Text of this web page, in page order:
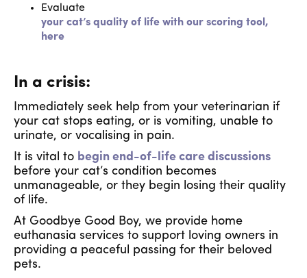
Evaluate
your cat’s quality of life with our scoring tool,
here
In a crisis:
Immediately seek help from your veterinarian if
your cat stops eating, or is vomiting, unable to
urinate, or vocalising in pain.
It is vital to begin end-of-life care discussions
before your cat’s condition becomes
unmanageable, or they begin losing their quality
of life.
At Goodbye Good Boy, we provide home
euthanasia services to support loving owners in
providing a peaceful passing for their beloved
pets.